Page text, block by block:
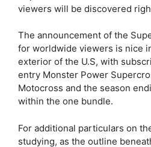
viewers will be discovered
The announcement of the
for worldwide viewers is nice
exterior of the U.S, with
entry Monster Power
Motocross and the season
within the one bundle.
For additional particulars on
studying, as the outline